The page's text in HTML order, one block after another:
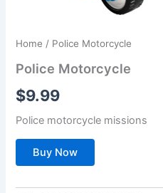
Home / Police Motorcycle
Police Motorcycle
$9.99
Police motorcycle missions
Buy Now